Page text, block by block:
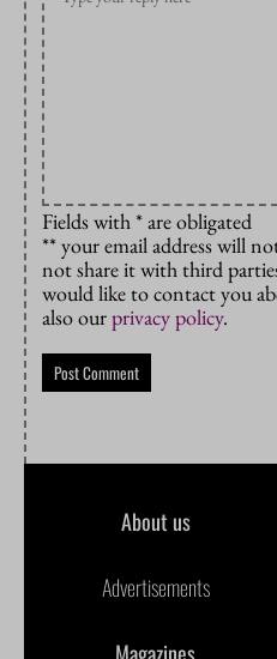
Fields with * are obligated
** your email address will
not share it with third
would like to contact you
also ourprivacy policy.
About us
Advertisements